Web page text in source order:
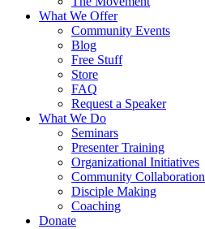
What We Offer
Community Events
Blog
Free Stuff
Store
FAQ
Request a Speaker
What We Do
Seminars
Presenter Training
Organizational Initiatives
Community Collaboration
Disciple Making
Coaching
Donate